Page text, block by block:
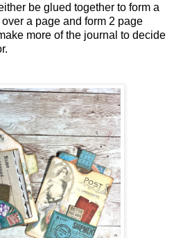
be glued together to form a
a page and form 2 page
more of the journal to decide